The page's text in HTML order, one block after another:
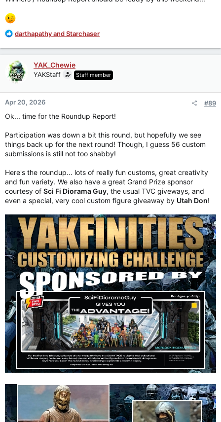
R
a
c
t
i
n
s
darthapathyandStarchaser
YAK_Chewie
YAKStaff Staff member
Apr 20, 2026 #89
Ok... time for the Roundup Report!
Participation was down a bit this round, but hopefully we see
things back up for the next round! Though, I guess 56 custom
submissions is still not too shabby!
Here's the roundup... lots of really fun customs, great creativity
and fun variety. We also have a great Grand Prize sponsor
courtesy of Sci Fi Diorama Guy, the usual TVC giveways, and
even a special, very cool custom figure giveaway by Utah Don!